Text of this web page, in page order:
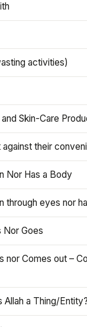
activities)
Skin-Care
their
Nor Has a Body
through eyes nor
Nor Goes
nor Comes out –
Allah a Thing/Entity?